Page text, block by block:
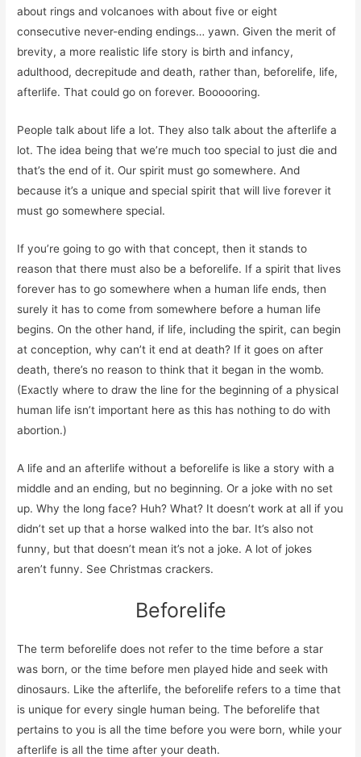
about rings and volcanoes with about five or eight
consecutive never-ending endings… yawn. Given the merit of
brevity, a more realistic life story is birth and infancy,
adulthood, decrepitude and death, rather than, beforelife, life,
afterlife. That could go on forever. Boooooring.
People talk about life a lot. They also talk about the afterlife a
lot. The idea being that we’re much too special to just die and
that’s the end of it. Our spirit must go somewhere. And
because it’s a unique and special spirit that will live forever it
must go somewhere special.
If you’re going to go with that concept, then it stands to
reason that there must also be a beforelife. If a spirit that lives
forever has to go somewhere when a human life ends, then
surely it has to come from somewhere before a human life
begins. On the other hand, if life, including the spirit, can begin
at conception, why can’t it end at death? If it goes on after
death, there’s no reason to think that it began in the womb.
(Exactly where to draw the line for the beginning of a physical
human life isn’t important here as this has nothing to do with
abortion.)
A life and an afterlife without a beforelife is like a story with a
middle and an ending, but no beginning. Or a joke with no set
up. Why the long face? Huh? What? It doesn’t work at all if you
didn’t set up that a horse walked into the bar. It’s also not
funny, but that doesn’t mean it’s not a joke. A lot of jokes
aren’t funny. See Christmas crackers.
Beforelife
The term beforelife does not refer to the time before a star
was born, or the time before men played hide and seek with
dinosaurs. Like the afterlife, the beforelife refers to a time that
is unique for every single human being. The beforelife that
pertains to you is all the time before you were born, while your
afterlife is all the time after your death.